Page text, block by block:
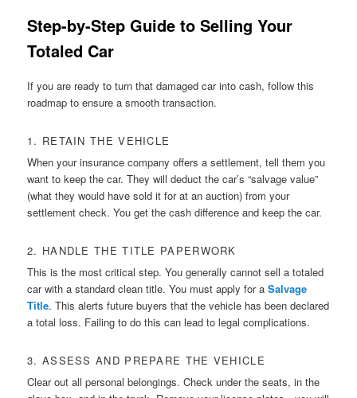
Step-by-Step Guide to Selling Your
Totaled Car
If you are ready to turn that damaged car into cash, follow this
roadmap to ensure a smooth transaction.
1. RETAIN THE VEHICLE
When your insurance company offers a settlement, tell them you
want to keep the car. They will deduct the car’s “salvage value”
(what they would have sold it for at an auction) from your
settlement check. You get the cash difference and keep the car.
2. HANDLE THE TITLE PAPERWORK
This is the most critical step. You generally cannot sell a totaled
car with a standard clean title. You must apply for aSalvage
Title. This alerts future buyers that the vehicle has been declared
a total loss. Failing to do this can lead to legal complications.
3. ASSESS AND PREPARE THE VEHICLE
Clear out all personal belongings. Check under the seats, in the